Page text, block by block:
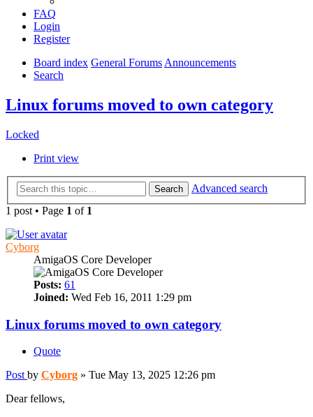
FAQ
Login
Register
Board index General ForumsAnnouncements
Search
Linux forums moved to own category
Locked
Print view
Search
Advanced search
1 post • Page 1 of 1
Cyborg
AmigaOS Core Developer
Posts: 61
Joined: Wed Feb 16, 2011 1:29 pm
Linux forums moved to own category
Quote
Post by Cyborg » Tue May 13, 2025 12:26 pm
Dear fellows,